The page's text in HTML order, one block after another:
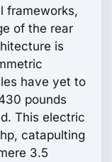
frameworks,
of the rear
is
have yet to
pounds
This electric
catapulting
3.5